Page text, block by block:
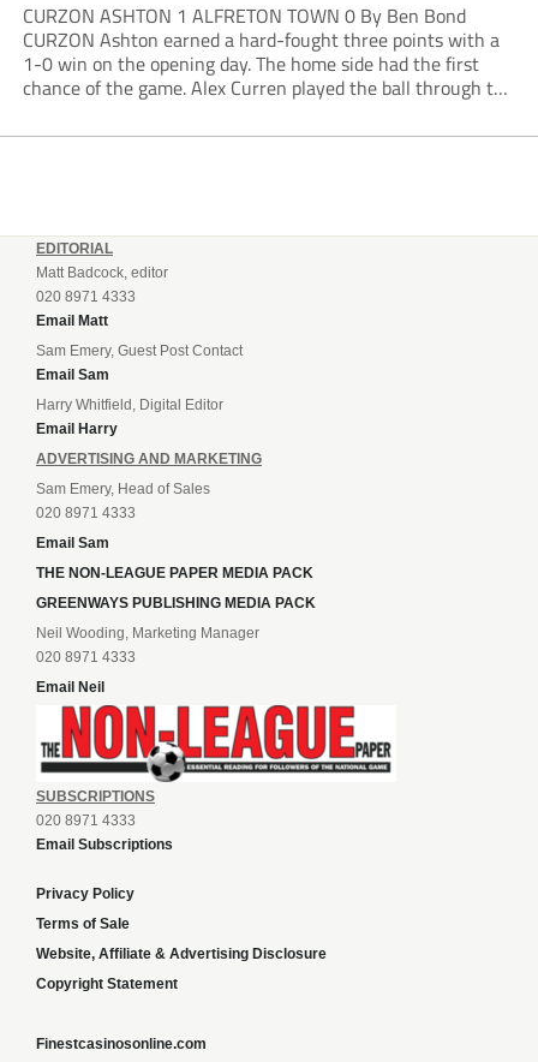
CURZON ASHTON 1 ALFRETON TOWN 0 By Ben Bond
CURZON Ashton earned a hard-fought three points with a
1-0 win on the opening day. The home side had the first
chance of the game. Alex Curren played the ball through to
EDITORIAL
Matt Badcock, editor
020 8971 4333
Email Matt
Sam Emery, Guest Post Contact
Email Sam
Harry Whitfield, Digital Editor
Email Harry
ADVERTISING AND MARKETING
Sam Emery, Head of Sales
020 8971 4333
Email Sam
THE NON-LEAGUE PAPER MEDIA PACK
GREENWAYS PUBLISHING MEDIA PACK
Neil Wooding, Marketing Manager
020 8971 4333
Email Neil
SUBSCRIPTIONS
020 8971 4333
Email Subscriptions
Privacy Policy
Terms of Sale
Website, Affiliate & Advertising Disclosure
Copyright Statement
Finestcasinosonline.com